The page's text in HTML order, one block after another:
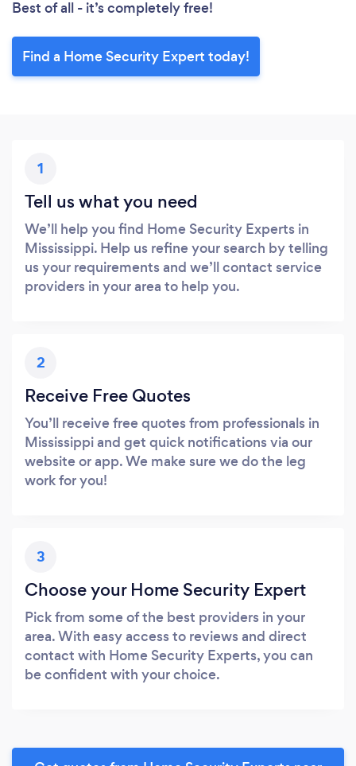
Best of all - it’s completely free!
Find a Home Security Expert today!
1
Tell us what you need
We’ll help you find Home Security Experts in
Mississippi. Help us refine your search by telling
us your requirements and we’ll contact service
providers in your area to help you.
2
Receive Free Quotes
You’ll receive free quotes from professionals in
Mississippi and get quick notifications via our
website or app. We make sure we do the leg
work for you!
3
Choose your Home Security Expert
Pick from some of the best providers in your
area. With easy access to reviews and direct
contact with Home Security Experts, you can
be confident with your choice.